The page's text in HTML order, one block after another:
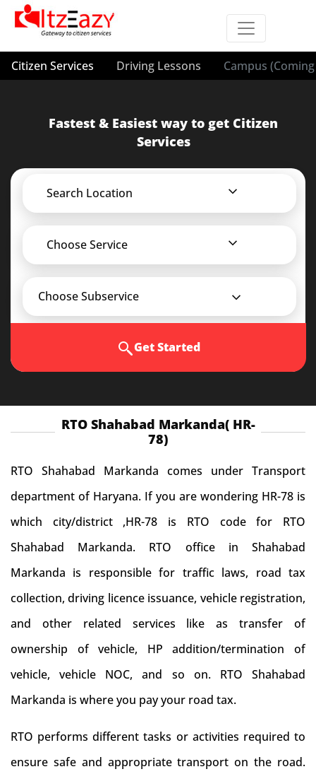
Citizen Services Driving Lessons Campus
Fastest & Easiest way to get Citizen
Services
Search Location
Choose Service
Choose Subservice
Get Started
RTO Shahabad Markanda( HR-
78)
RTO Shahabad Markanda comes under Transport
department of Haryana. If you are wondering HR-78 is
which city/district ,HR-78 is RTO code for RTO
Shahabad Markanda. RTO office in Shahabad
Markanda is responsible for traffic laws, road tax
collection, driving licence issuance, vehicle registration,
and other related services like as transfer of
ownership of vehicle, HP addition/termination of
vehicle, vehicle NOC, and so on. RTO Shahabad
Markanda is where you pay your road tax.
RTO performs different tasks or activities required to
ensure safe and appropriate transport on the road.